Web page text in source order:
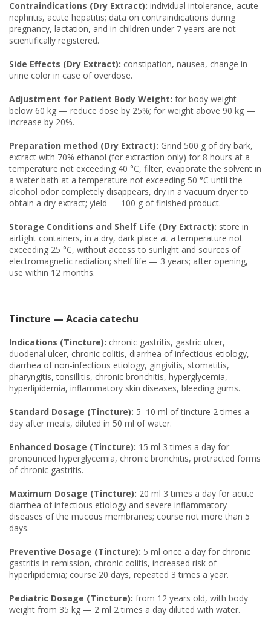
Contraindications (Dry Extract): individual intolerance, acute
nephritis, acute hepatitis; data on contraindications during
pregnancy, lactation, and in children under 7 years are not
scientifically registered.
Side Effects (Dry Extract): constipation, nausea, change in
urine color in case of overdose.
Adjustment for Patient Body Weight: for body weight
below 60 kg — reduce dose by 25%; for weight above 90 kg —
increase by 20%.
Preparation method (Dry Extract): Grind 500 g of dry bark,
extract with 70% ethanol (for extraction only) for 8 hours at a
temperature not exceeding 40 °C, filter, evaporate the solvent in
a water bath at a temperature not exceeding 50 °C until the
alcohol odor completely disappears, dry in a vacuum dryer to
obtain a dry extract; yield — 100 g of finished product.
Storage Conditions and Shelf Life (Dry Extract): store in
airtight containers, in a dry, dark place at a temperature not
exceeding 25 °C, without access to sunlight and sources of
electromagnetic radiation; shelf life — 3 years; after opening,
use within 12 months.
Tincture — Acacia catechu
Indications (Tincture): chronic gastritis, gastric ulcer,
duodenal ulcer, chronic colitis, diarrhea of infectious etiology,
diarrhea of non-infectious etiology, gingivitis, stomatitis,
pharyngitis, tonsillitis, chronic bronchitis, hyperglycemia,
hyperlipidemia, inflammatory skin diseases, bleeding gums.
Standard Dosage (Tincture): 5–10 ml of tincture 2 times a
day after meals, diluted in 50 ml of water.
Enhanced Dosage (Tincture): 15 ml 3 times a day for
pronounced hyperglycemia, chronic bronchitis, protracted forms
of chronic gastritis.
Maximum Dosage (Tincture): 20 ml 3 times a day for acute
diarrhea of infectious etiology and severe inflammatory
diseases of the mucous membranes; course not more than 5
days.
Preventive Dosage (Tincture): 5 ml once a day for chronic
gastritis in remission, chronic colitis, increased risk of
hyperlipidemia; course 20 days, repeated 3 times a year.
Pediatric Dosage (Tincture): from 12 years old, with body
weight from 35 kg — 2 ml 2 times a day diluted with water.